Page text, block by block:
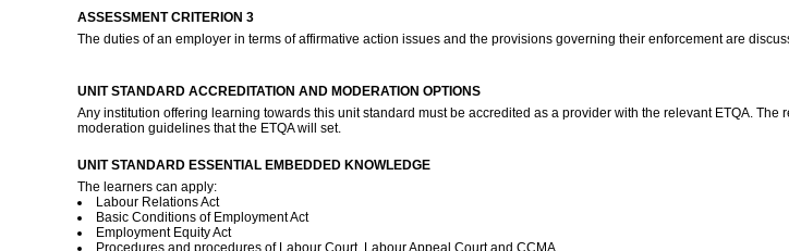
ASSESSMENT CRITERION 3
The duties of an employer in terms of affirmative action issues and the provisions governing their enforcement are
UNIT STANDARD ACCREDITATION AND MODERATION OPTIONS
Any institution offering learning towards this unit standard must be accredited as a provider with the relevant ETQA.
moderation guidelines that the ETQA will set.
UNIT STANDARD ESSENTIAL EMBEDDED KNOWLEDGE
The learners can apply:
Labour Relations Act
Basic Conditions of Employment Act
Employment Equity Act
Procedures and procedures of Labour Court, Labour Appeal Court and CCMA.